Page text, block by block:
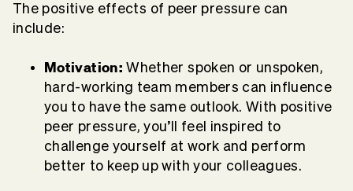
The positive effects of peer pressure can
include:
Motivation: Whether spoken or unspoken,
hard-working team members can influence
you to have the same outlook. With positive
peer pressure, you’ll feel inspired to
challenge yourself at work and perform
better to keep up with your colleagues.